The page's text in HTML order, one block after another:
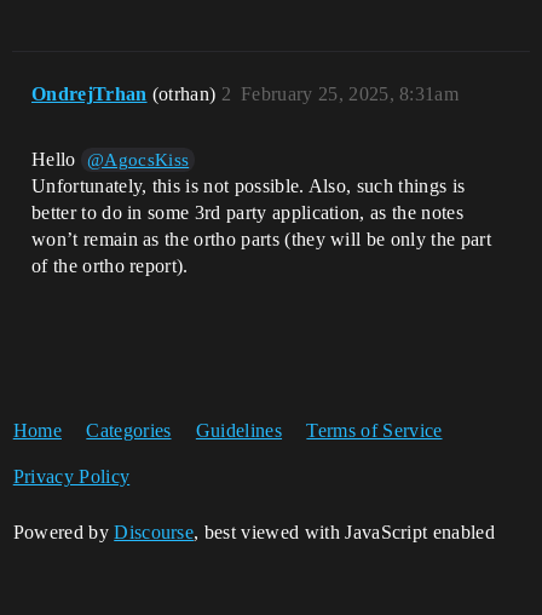
OndrejTrhan (otrhan) February 25, 2025, 8:31am
2
Hello @AgocsKiss
Unfortunately, this is not possible. Also, such things is
better to do in some 3rd party application, as the notes
won’t remain as the ortho parts (they will be only the part
of the ortho report).
Home Categories Guidelines Terms of Service
Privacy Policy
Powered byDiscourse, best viewed with JavaScript enabled